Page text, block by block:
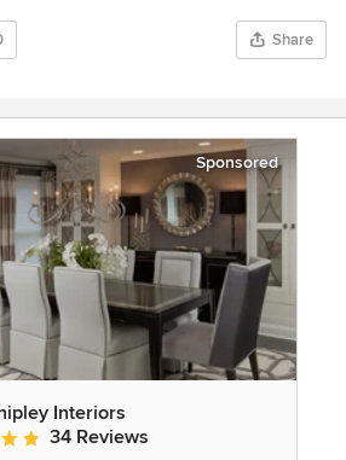
Share
Sponsored
Interiors
rating: 4.8 out of 5 stars
34 Reviews